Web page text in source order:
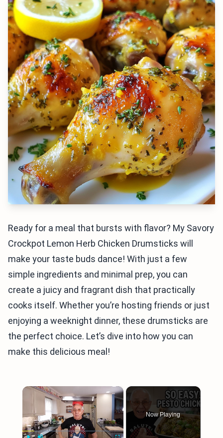
Ready for a meal that bursts with flavor? My Savory
Crockpot Lemon Herb Chicken Drumsticks will
make your taste buds dance! With just a few
simple ingredients and minimal prep, you can
create a juicy and fragrant dish that practically
cooks itself. Whether you’re hosting friends or just
enjoying a weeknight dinner, these drumsticks are
the perfect choice. Let’s dive into how you can
make this delicious meal!
×
Now Playing